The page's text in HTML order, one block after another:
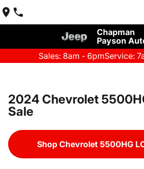
Chapman
Payson
Sales: 8am - 6pmService:
2024 Chevrolet
Sale
Shop Chevrolet 5500HG